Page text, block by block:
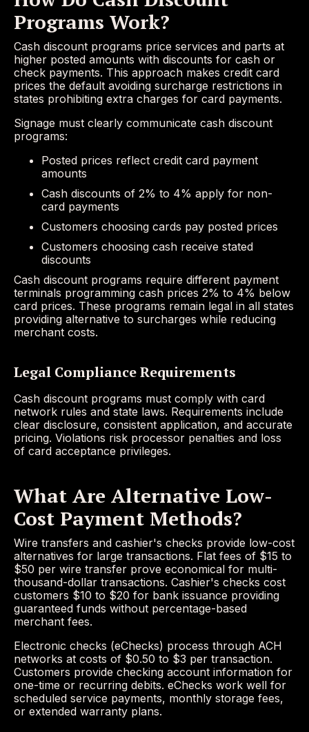
Programs Work?
Cash discount programs price services and parts at
higher posted amounts with discounts for cash or
check payments. This approach makes credit card
prices the default avoiding surcharge restrictions in
states prohibiting extra charges for card payments.
Signage must clearly communicate cash discount
programs:
Posted prices reflect credit card payment
amounts
Cash discounts of 2% to 4% apply for non-
card payments
Customers choosing cards pay posted prices
Customers choosing cash receive stated
discounts
Cash discount programs require different payment
terminals programming cash prices 2% to 4% below
card prices. These programs remain legal in all states
providing alternative to surcharges while reducing
merchant costs.
Legal Compliance Requirements
Cash discount programs must comply with card
network rules and state laws. Requirements include
clear disclosure, consistent application, and accurate
pricing. Violations risk processor penalties and loss
of card acceptance privileges.
What Are Alternative Low-
Cost Payment Methods?
Wire transfers and cashier's checks provide low-cost
alternatives for large transactions. Flat fees of $15 to
$50 per wire transfer prove economical for multi-
thousand-dollar transactions. Cashier's checks cost
customers $10 to $20 for bank issuance providing
guaranteed funds without percentage-based
merchant fees.
Electronic checks (eChecks) process through ACH
networks at costs of $0.50 to $3 per transaction.
Customers provide checking account information for
one-time or recurring debits. eChecks work well for
scheduled service payments, monthly storage fees,
or extended warranty plans.